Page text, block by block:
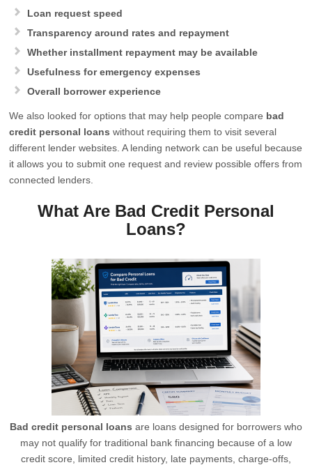
Loan request speed
Transparency around rates and repayment
Whether installment repayment may be available
Usefulness for emergency expenses
Overall borrower experience
We also looked for options that may help people compare bad
credit personal loans without requiring them to visit several
different lender websites. A lending network can be useful because
it allows you to submit one request and review possible offers from
connected lenders.
What Are Bad Credit Personal
Loans?
Bad credit personal loans are loans designed for borrowers who
may not qualify for traditional bank financing because of a low
credit score, limited credit history, late payments, charge-offs,